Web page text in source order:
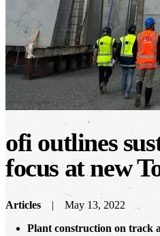
ofioutlines
focus at new
Articles
May 13, 2022
Plant construction on track